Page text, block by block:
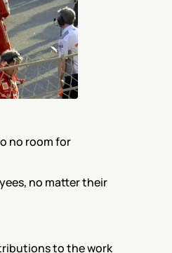
no room for
no matter their
to the work